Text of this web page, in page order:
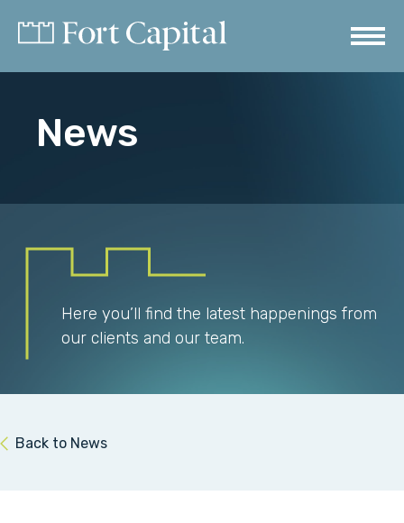
News
Here you’ll find the latest happenings from
our clients and our team.
Back to News